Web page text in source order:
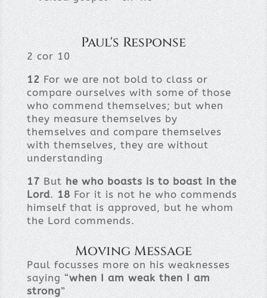
Paul's Response
2 cor 10
12For we are not bold to class or
compare ourselves with some of those
who commend themselves; but when
they measure themselves by
themselves and compare themselves
with themselves, they are without
understanding
17Buthe who boasts is to boast in the
Lord.18For it is not he who commends
himself that is approved, but he whom
the Lord commends.
Moving Message
Paul focusses more on his weaknesses
saying “when I am weak then I am
strong”